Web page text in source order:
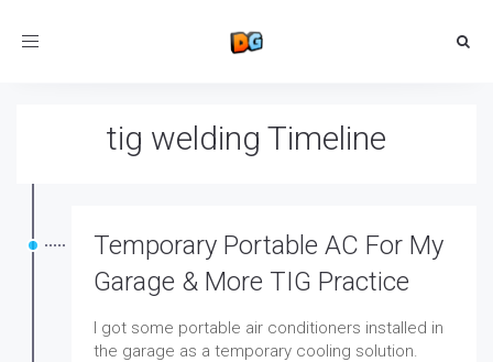
Toggle
tig welding Timeline
Temporary Portable AC For My
Garage & More TIG Practice
I got some portable air conditioners installed in
the garage as a temporary cooling solution.